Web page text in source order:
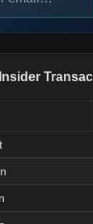
Insider